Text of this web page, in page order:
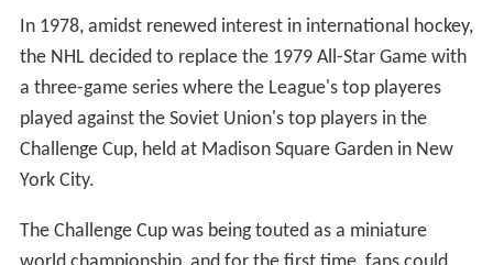
Broda, having won the Cup, played for the Leafs
instead), with the rest of the all-stars being assembled
so that each team was represented with at least three
players on the All-Stars. As for the game itself, the All-
Stars had won 3–1 with all scoring coming in the second
period.
1950s